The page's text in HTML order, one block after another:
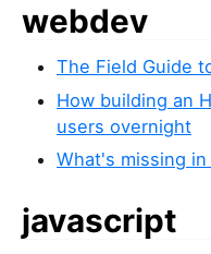
webdev
The Field Guide
How building an
users overnight
What's missing
javascript